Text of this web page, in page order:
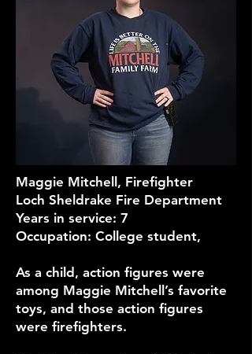
Maggie Mitchell, Firefighter
Loch Sheldrake Fire Department
Years in service: 7
Occupation: College student,
As a child, action figures were
among Maggie Mitchell’s favorite
toys, and those action figures
were firefighters.